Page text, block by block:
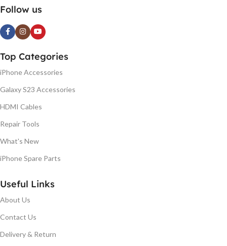
Follow us
Top Categories
iPhone Accessories
Galaxy S23 Accessories
HDMI Cables
Repair Tools
What's New
iPhone Spare Parts
Useful Links
About Us
Contact Us
Delivery & Return